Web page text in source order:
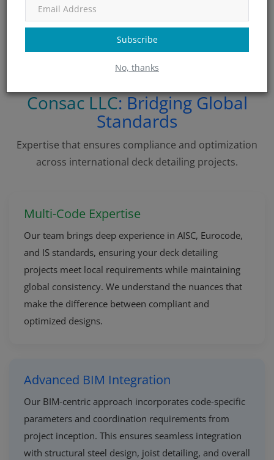
Subscribe
No, thanks
difference between a successful delivery and costly
rework — invest in local knowledge up front.
Consac LLC: Bridging Global
Standards
Expertise that ensures compliance and optimization
across international deck detailing projects.
Multi-Code Expertise
Our team brings deep experience in AISC, Eurocode,
and IS standards, ensuring your deck detailing
projects meet local requirements while maintaining
global consistency. We understand the nuances that
make the difference between compliant and
optimized designs.
Advanced BIM Integration
Our BIM-centric approach incorporates code-specific
parameters and coordination requirements from
project inception. This ensures seamless integration
with structural steel design, joist detailing, and overall